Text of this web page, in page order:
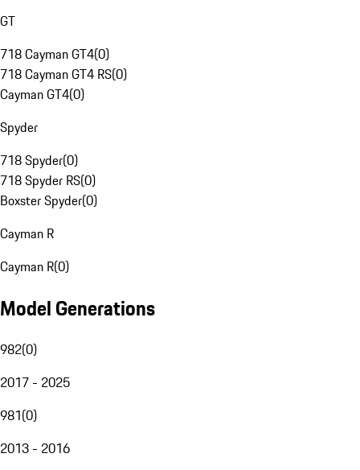
GT
718 Cayman GT4(0)
718 Cayman GT4 RS(0)
Cayman GT4(0)
Spyder
718 Spyder(0)
718 Spyder RS(0)
Boxster Spyder(0)
Cayman R
Cayman R(0)
Model Generations
982(0)
2017 - 2025
981(0)
2013 - 2016